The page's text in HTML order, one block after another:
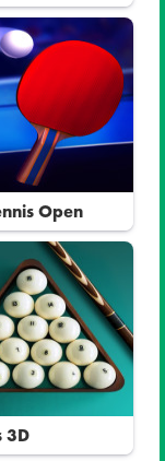
Open
3D